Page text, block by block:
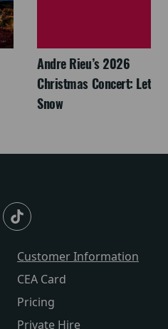
Andre Rieu’s 2026
Christmas Concert: Let It
Snow
Customer Information
CEA Card
Pricing
Private Hire